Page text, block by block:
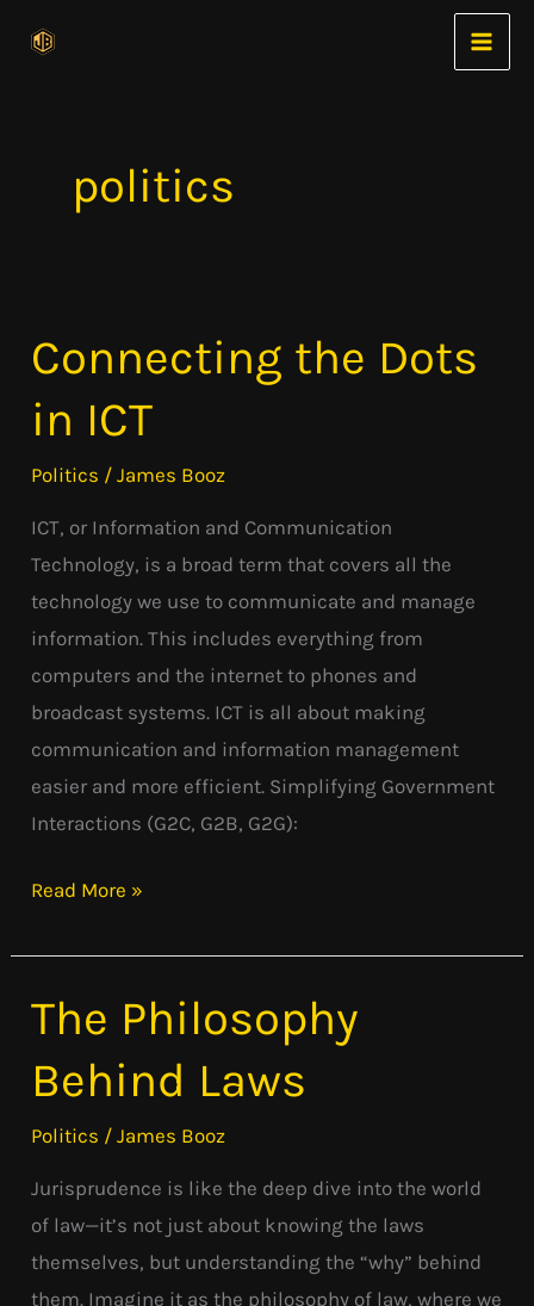
politics
Connecting the Dots
in ICT
Politics /James Booz
ICT, or Information and Communication
Technology, is a broad term that covers all the
technology we use to communicate and manage
information. This includes everything from
computers and the internet to phones and
broadcast systems. ICT is all about making
communication and information management
easier and more efficient. Simplifying Government
Interactions (G2C, G2B, G2G):
Connecting
the
Dots
ICT
Read More »
The Philosophy
Behind Laws
Politics /James Booz
Jurisprudence is like the deep dive into the world
of law—it’s not just about knowing the laws
themselves, but understanding the “why” behind
them. Imagine it as the philosophy of law, where we
The
Philosophy
Behind